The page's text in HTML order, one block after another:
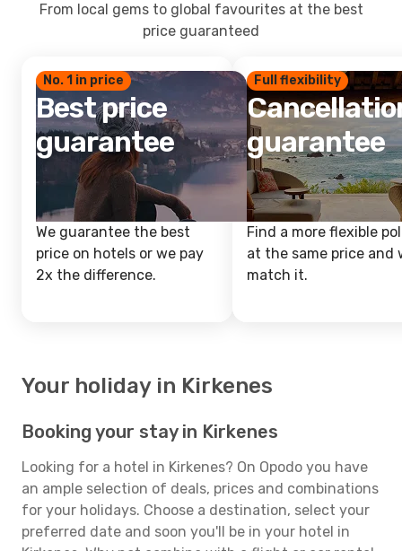
From local gems to global favourites at the best
price guaranteed
No. 1 in price
Best price
guarantee
We guarantee the best
price on hotels or we pay
2x the difference.
Full flexibility
guarantee
Find a more flexible
at the same price and
match it.
Your holiday in Kirkenes
Booking your stay in Kirkenes
Looking for a hotel in Kirkenes? On Opodo you have
an ample selection of deals, prices and combinations
for your holidays. Choose a destination, select your
preferred date and soon you'll be in your hotel in